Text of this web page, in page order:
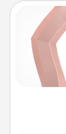
If your
their
perfect gift!